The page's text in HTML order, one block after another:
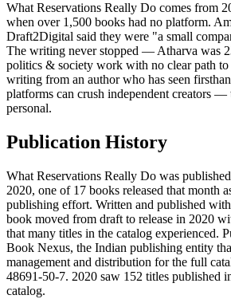
What Reservations Really Do comes from
when over 1,500 books had no platform.
Draft2Digital said they were "a small
The writing never stopped — Atharva was
politics & society work with no clear path
writing from an author who has seen
platforms can crush independent creators —
personal.
Publication History
What Reservations Really Do was
2020, one of 17 books released that month
publishing effort. Written and published
book moved from draft to release in 2020
that many titles in the catalog experienced.
Book Nexus, the Indian publishing entity
management and distribution for the full
48691-50-7. 2020 saw 152 titles published
catalog.